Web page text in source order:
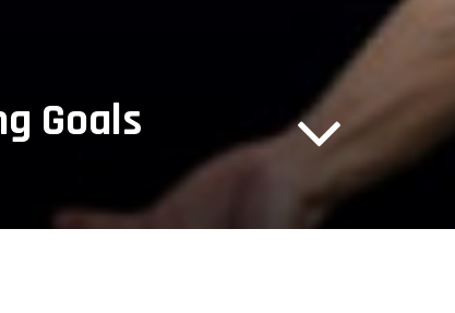
Goals